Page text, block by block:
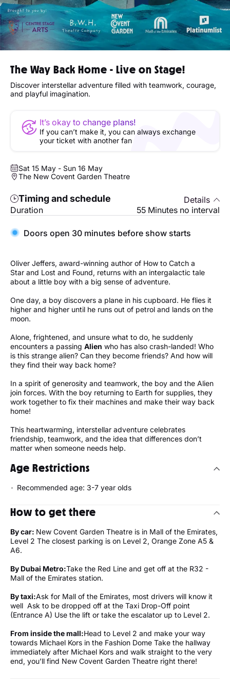
The Way Back Home - Live on Stage!
Discover interstellar adventure filled with teamwork, courage,
and playful imagination.
It’s okay to change plans!
If you can’t make it, you can always exchange
your ticket with another fan
Sat 15 May - Sun 16 May
The New Covent Garden Theatre
Timing and schedule
Details
Duration
55 Minutes no interval
Doors open 30 minutes before show starts
Oliver Jeffers, award-winning author of How to Catch a
Star and Lost and Found, returns with an intergalactic tale
about a little boy with a big sense of adventure.
One day, a boy discovers a plane in his cupboard. He flies it
higher and higher until he runs out of petrol and lands on the
moon.
Alone, frightened, and unsure what to do, he suddenly
encounters a passing Alien who has also crash-landed! Who
is this strange alien? Can they become friends? And how will
they find their way back home?
In a spirit of generosity and teamwork, the boy and the Alien
join forces. With the boy returning to Earth for supplies, they
work together to fix their machines and make their way back
home!
This heartwarming, interstellar adventure celebrates
friendship, teamwork, and the idea that differences don’t
matter when someone needs help.
Age Restrictions
Recommended age: 3-7 year olds
How to get there
By car: New Covent Garden Theatre is in Mall of the Emirates,
Level 2 The closest parking is on Level 2, Orange Zone A5 &
A6.
By Dubai Metro:Take the Red Line and get off at the R32 -
Mall of the Emirates station.
By taxi:Ask for Mall of the Emirates, most drivers will know it
well Ask to be dropped off at the Taxi Drop-Off point
(Entrance A) Use the lift or take the escalator up to Level 2.
From inside the mall:Head to Level 2 and make your way
towards Michael Kors in the Fashion Dome Take the hallway
immediately after Michael Kors and walk straight to the very
end, you’ll find New Covent Garden Theatre right there!